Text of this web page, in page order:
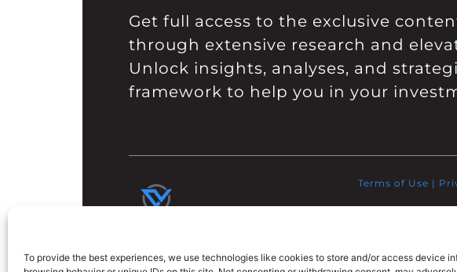
To provide the best experiences, we use technologies like cookies to store and/or access device
Get full access to the exclusive
through extensive research and
Unlock insights, analyses, and
framework to help you in your
Terms of Use |